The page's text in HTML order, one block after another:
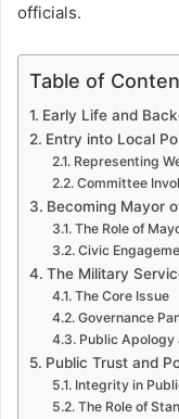
officials.
Table of
Early Life and
Entry into Local
Representing
Committee
Becoming Mayor
The Role of
Civic
The Military
The Core Issue
Governance
Public Apology
Public Trust and
Integrity in
The Role of